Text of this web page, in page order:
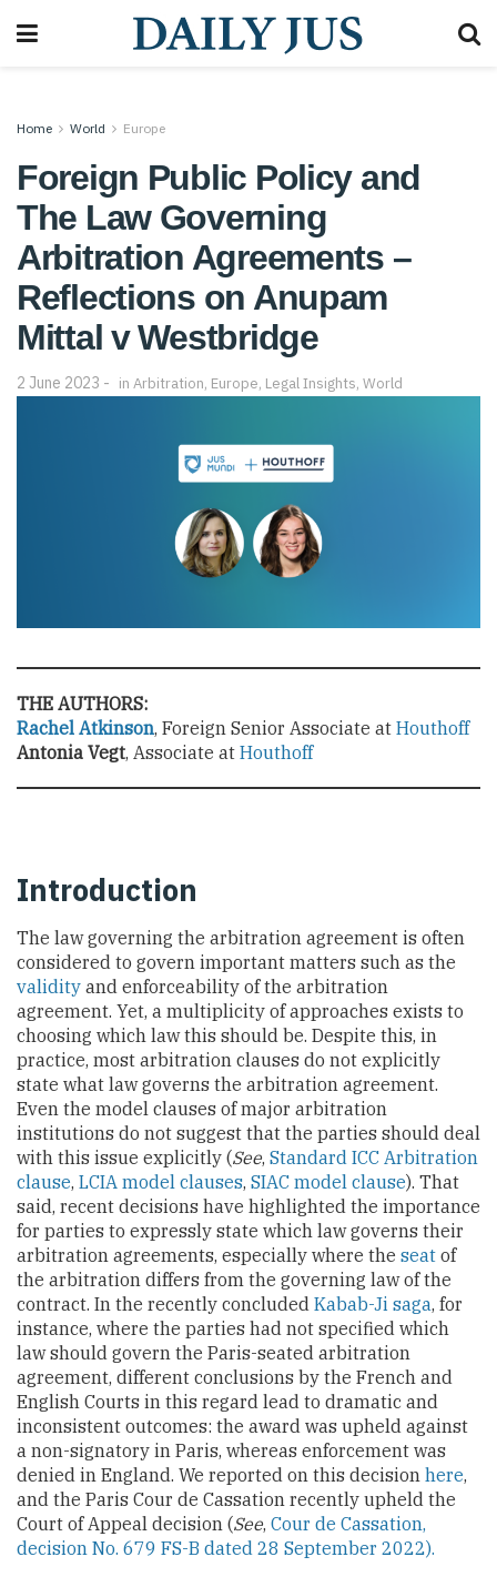
Home World Europe
Foreign Public Policy and
The Law Governing
Arbitration Agreements –
Reflections on Anupam
Mittal v Westbridge
2 June 2023 in Arbitration, Europe, Legal Insights, World
THE AUTHORS:
Rachel Atkinson, Foreign Senior Associate at Houthoff
Antonia Vegt, Associate at Houthoff
Introduction
The law governing the arbitration agreement is often
considered to govern important matters such as the
validity and enforceability of the arbitration
agreement. Yet, a multiplicity of approaches exists to
choosing which law this should be. Despite this, in
practice, most arbitration clauses do not explicitly
state what law governs the arbitration agreement.
Even the model clauses of major arbitration
institutions do not suggest that the parties should deal
with this issue explicitly (See, Standard ICC Arbitration
clause, LCIA model clauses, SIAC model clause). That
said, recent decisions have highlighted the importance
for parties to expressly state which law governs their
arbitration agreements, especially where the seat of
the arbitration differs from the governing law of the
contract. In the recently concluded Kabab-Ji saga, for
instance, where the parties had not specified which
law should govern the Paris-seated arbitration
agreement, different conclusions by the French and
English Courts in this regard lead to dramatic and
inconsistent outcomes: the award was upheld against
a non-signatory in Paris, whereas enforcement was
denied in England. We reported on this decision here,
and the Paris Cour de Cassation recently upheld the
Court of Appeal decision (See, Cour de Cassation,
decision No. 679 FS-B dated 28 September 2022).